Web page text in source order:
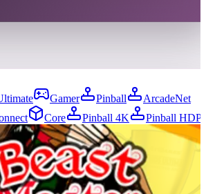
Gamer Pinball
ArcadeNet
Core Pinball 4K
Pinball HDP
Updated08/04/2026